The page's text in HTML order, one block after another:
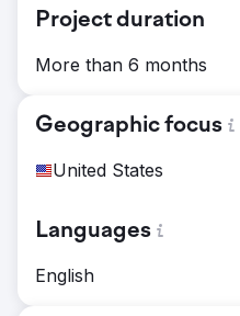
Project duration
More than 6 months
Geographic focus
United States
Languages
English